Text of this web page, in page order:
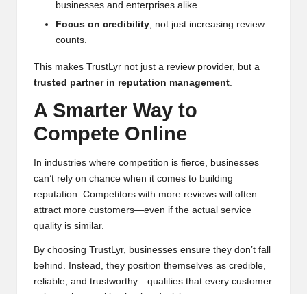
businesses and enterprises alike.
Focus on credibility , not just increasing review
counts.
This makes TrustLyr not just a review provider, but a
trusted partner in reputation management
A Smarter Way to
Compete Online
In industries where competition is fierce, businesses
can’t rely on chance when it comes to building
reputation. Competitors with more reviews will often
attract more customers—even if the actual service
quality is similar.
By choosing TrustLyr, businesses ensure they don’t fall
behind. Instead, they position themselves as credible,
reliable, and trustworthy—qualities that every customer